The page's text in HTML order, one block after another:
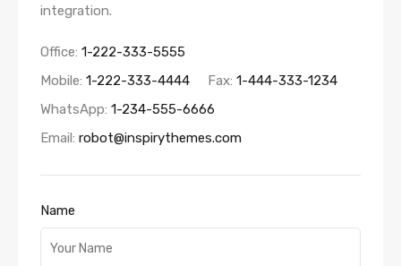
integration.
Office: 1-222-333-5555
Mobile: 1-222-333-4444 Fax: 1-444-333-1234
WhatsApp: 1-234-555-6666
Email: robot@inspirythemes.com
Name